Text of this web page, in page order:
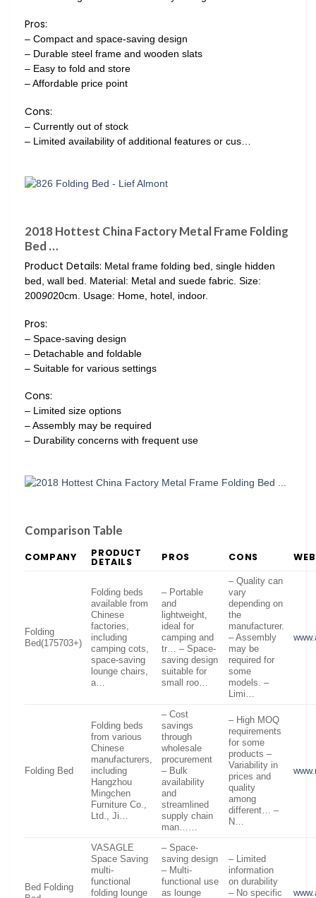
Pros:
– Compact and space-saving design
– Durable steel frame and wooden slats
– Easy to fold and store
– Affordable price point
Cons:
– Currently out of stock
– Limited availability of additional features or cus…
2018 Hottest China Factory Metal Frame Folding
Bed …
Product Details: Metal frame folding bed, single hidden
bed, wall bed. Material: Metal and suede fabric. Size:
2009020cm. Usage: Home, hotel, indoor.
Pros:
– Space-saving design
– Detachable and foldable
– Suitable for various settings
Cons:
– Limited size options
– Assembly may be required
– Durability concerns with frequent use
Comparison Table
COMPANY PRODUCT
DETAILS PROS CONS
Folding
Bed(175703+)
Folding beds
available from
Chinese
factories,
including
camping cots,
space-saving
lounge chairs,
a…
– Portable
and
lightweight,
ideal for
camping and
tr… – Space-
saving design
suitable for
small roo…
– Quality can
vary
depending on
the
manufacturer.
– Assembly
may be
required for
some
models. –
Limi…
Folding Bed
Folding beds
from various
Chinese
manufacturers,
including
Hangzhou
Mingchen
Furniture Co.,
Ltd., Ji…
– Cost
savings
through
wholesale
procurement
– Bulk
availability
and
streamlined
supply chain
man……
– High MOQ
requirements
for some
products –
Variability in
prices and
quality
among
different… –
N…
Bed Folding
VASAGLE
Space Saving
multi-
functional
folding lounge
– Space-
saving design
– Multi-
functional use
as lounge
– Limited
information
on durability
– No specific